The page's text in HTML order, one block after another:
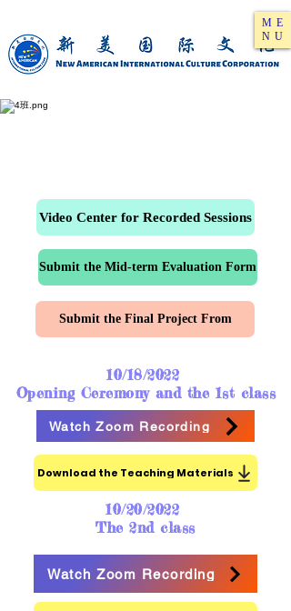
ME
NU
Video Center for Recorded Sessions
Submit the Mid-term Evaluation Form
Submit the Final Project From
10/18/2022
Opening Ceremony and the 1st class
Watch Zoom Recording
Download the Teaching Materials
10/20/2022
The 2nd class
Watch Zoom Recording